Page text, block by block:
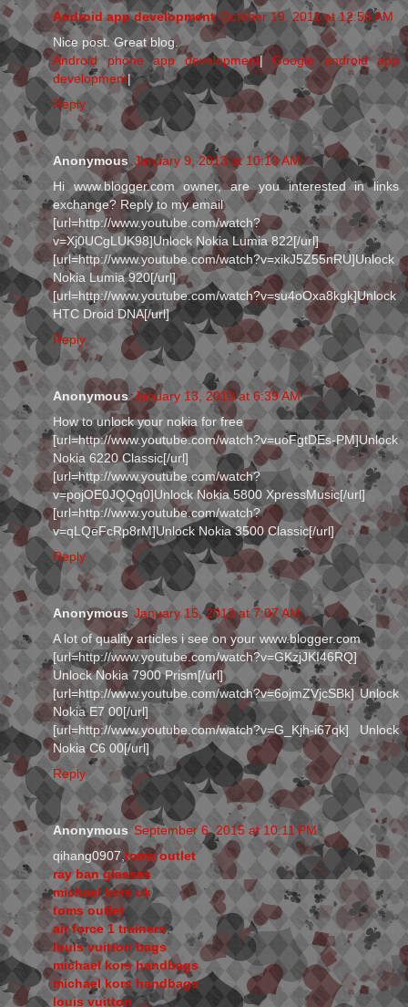
Android app development October 19, 2011 at 12:56 AM
Nice post. Great blog.
Android phone app development|Google android app
development|
Reply
Anonymous January 9, 2013 at 10:13 AM
Hi www.blogger.com owner, are you interested in links
exchange? Reply to my email
[url=http://www.youtube.com/watch?
v=Xj0UCgLUK98]Unlock Nokia Lumia 822[/url]
[url=http://www.youtube.com/watch?v=xikJ5Z55nRU]Unlock
Nokia Lumia 920[/url]
[url=http://www.youtube.com/watch?v=su4oOxa8kgk]Unlock
HTC Droid DNA[/url]
Reply
Anonymous January 13, 2013 at 6:39 AM
How to unlock your nokia for free
[url=http://www.youtube.com/watch?v=uoFgtDEs-PM]Unlock
Nokia 6220 Classic[/url]
[url=http://www.youtube.com/watch?
v=pojOE0JQQq0]Unlock Nokia 5800 XpressMusic[/url]
[url=http://www.youtube.com/watch?
v=qLQeFcRp8rM]Unlock Nokia 3500 Classic[/url]
Reply
Anonymous January 15, 2013 at 7:07 AM
A lot of quality articles i see on your www.blogger.com
[url=http://www.youtube.com/watch?v=GKzjJKI46RQ]
Unlock Nokia 7900 Prism[/url]
[url=http://www.youtube.com/watch?v=6ojmZVjcSBk] Unlock
Nokia E7 00[/url]
[url=http://www.youtube.com/watch?v=G_Kjh-i67qk] Unlock
Nokia C6 00[/url]
Reply
Anonymous September 6, 2015 at 10:11 PM
qihang0907,toms outlet
ray ban glasses
michael kors uk
toms outlet
air force 1 trainers
louis vuitton bags
michael kors handbags
michael kors handbags
louis vuitton